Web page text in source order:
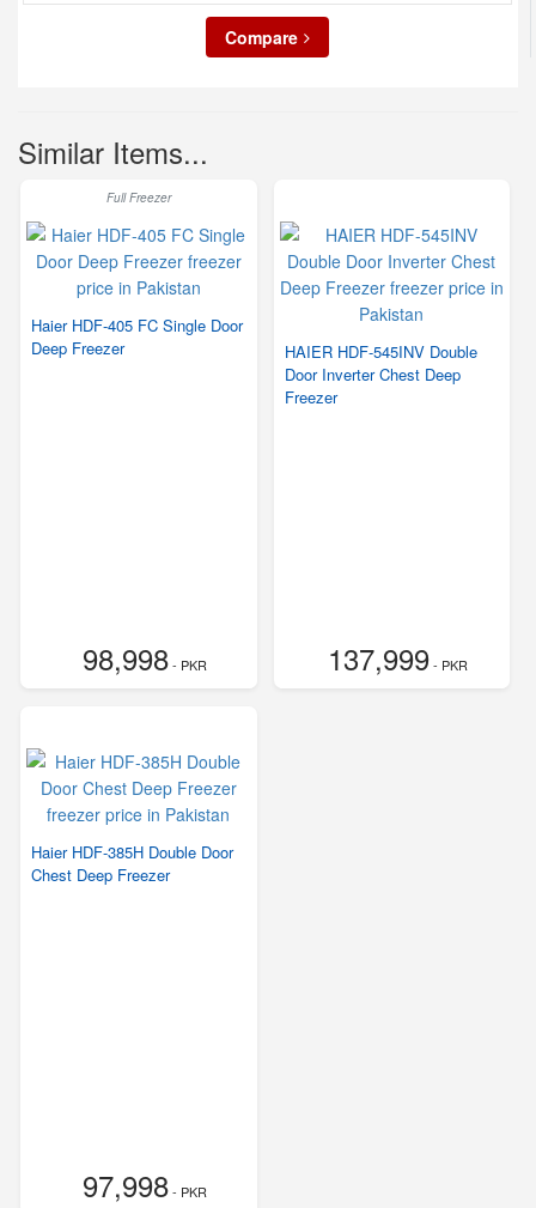
Compare
Similar Items...
Full Freezer
Haier HDF-405 FC Single Door
Deep Freezer
98,998- PKR
HAIER HDF-545INV Double
Door Inverter Chest Deep
Freezer
137,999- PKR
Haier HDF-385H Double Door
Chest Deep Freezer
97,998- PKR